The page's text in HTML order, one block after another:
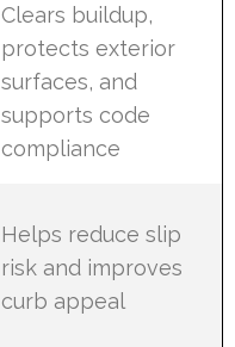
Clears buildup,
protects exterior
surfaces, and
supports code
compliance
Helps reduce slip
risk and improves
curb appeal